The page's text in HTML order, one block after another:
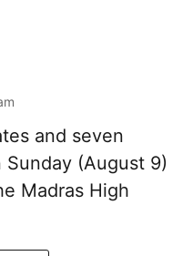
and seven
(August 9)
Madras High